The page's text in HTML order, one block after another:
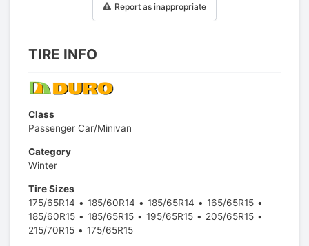
Report as inappropriate
TIRE INFO
Class
Passenger Car/Minivan
Category
Winter
Tire Sizes
175/65R14
185/60R14 185/65R14
165/65R15
185/60R15
185/65R15 195/65R15
205/65R15
215/70R15
175/65R15